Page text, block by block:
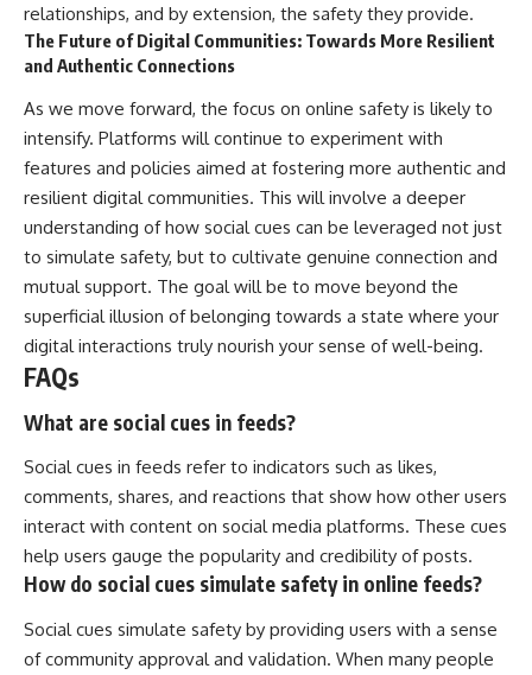
relationships, and by extension, the safety they provide.
The Future of Digital Communities: Towards More Resilient
and Authentic Connections
As we move forward, the focus on online safety is likely to
intensify. Platforms will continue to experiment with
features and policies aimed at fostering more authentic and
resilient digital communities. This will involve a deeper
understanding of how social cues can be leveraged not just
to simulate safety, but to cultivate genuine connection and
mutual support. The goal will be to move beyond the
superficial illusion of belonging towards a state where your
digital interactions truly nourish your sense of well-being.
FAQs
What are social cues in feeds?
Social cues in feeds refer to indicators such as likes,
comments, shares, and reactions that show how other users
interact with content on social media platforms. These cues
help users gauge the popularity and credibility of posts.
How do social cues simulate safety in online feeds?
Social cues simulate safety by providing users with a sense
of community approval and validation. When many people